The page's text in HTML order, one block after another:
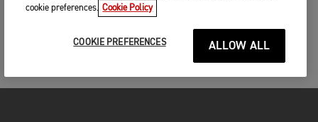
cookie preferences. Cookie Policy
COOKIE PREFERENCES ALLOW ALL